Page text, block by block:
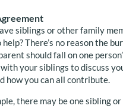
siblings or other family
There’s no reason the
should fall on one
your siblings to discuss
how you can all contribute.
there may be one sibling